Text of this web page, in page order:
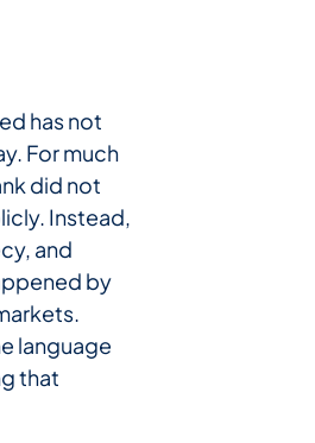
has not
For much
did not
Instead,
and
by
language
that